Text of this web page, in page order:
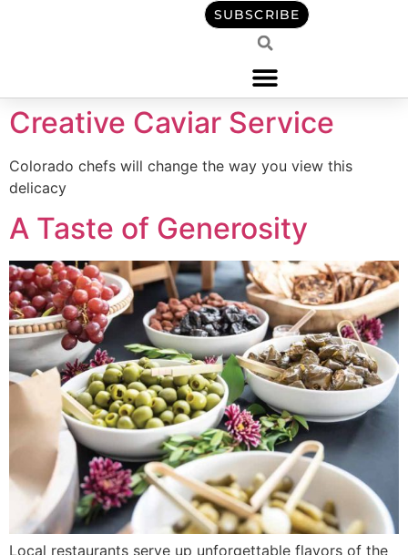
SUBSCRIBE
Creative Caviar Service
Colorado chefs will change the way you view this
delicacy
A Taste of Generosity
Local restaurants serve up unforgettable flavors of the